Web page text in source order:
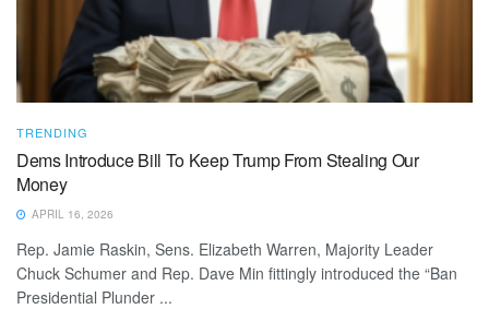
TRENDING
Dems Introduce Bill To Keep Trump From Stealing Our
Money
APRIL 16, 2026
Rep. Jamie Raskin, Sens. Elizabeth Warren, Majority Leader
Chuck Schumer and Rep. Dave Min fittingly introduced the “Ban
Presidential Plunder ...